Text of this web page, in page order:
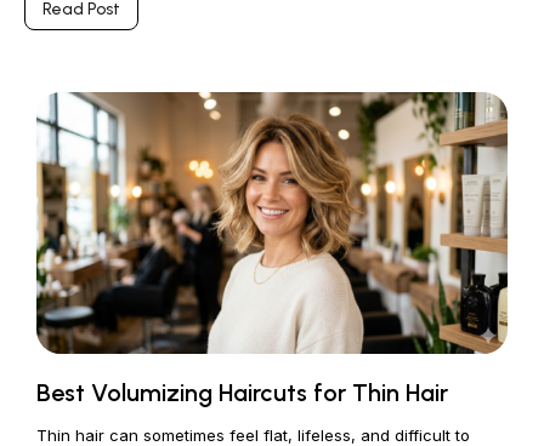
Read Post
Best Volumizing Haircuts for Thin Hair
Thin hair can sometimes feel flat, lifeless, and difficult to